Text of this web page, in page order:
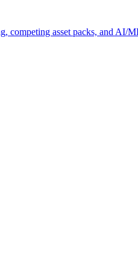
competing asset packs, and AI/